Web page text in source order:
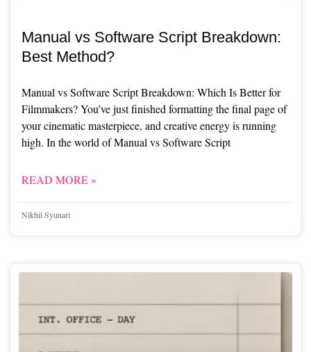
Manual vs Software Script Breakdown:
Best Method?
Manual vs Software Script Breakdown: Which Is Better for
Filmmakers? You’ve just finished formatting the final page of
your cinematic masterpiece, and creative energy is running
high. In the world of Manual vs Software Script
READ MORE »
Nikhil Syunari